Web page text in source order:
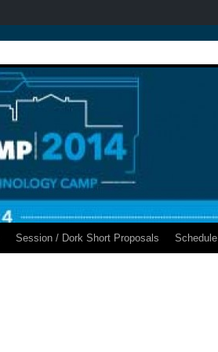
Session / Dork Short Proposals Schedule